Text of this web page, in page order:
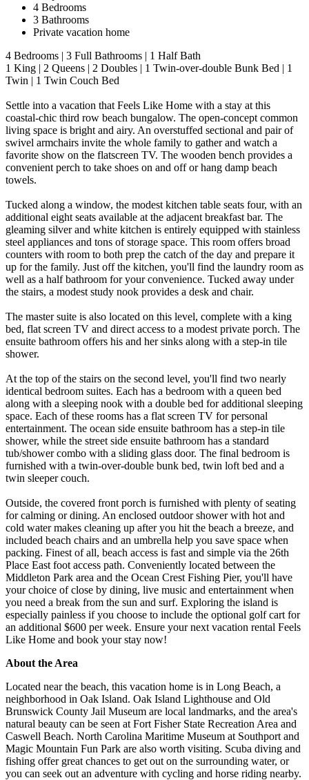
4 Bedrooms
3 Bathrooms
Private vacation home
4 Bedrooms | 3 Full Bathrooms | 1 Half Bath
1 King | 2 Queens | 2 Doubles | 1 Twin-over-double Bunk Bed | 1
Twin | 1 Twin Couch Bed
Settle into a vacation that Feels Like Home with a stay at this
coastal-chic third row beach bungalow. The open-concept common
living space is bright and airy. An overstuffed sectional and pair of
swivel armchairs invite the whole family to gather and watch a
favorite show on the flatscreen TV. The wooden bench provides a
convenient perch to take shoes on and off or hang damp beach
towels.
Tucked along a window, the modest kitchen table seats four, with an
additional eight seats available at the adjacent breakfast bar. The
gleaming silver and white kitchen is entirely equipped with stainless
steel appliances and tons of storage space. This room offers broad
counters with room to both prep the catch of the day and prepare it
up for the family. Just off the kitchen, you'll find the laundry room as
well as a half bathroom for your convenience. Tucked away under
the stairs, a modest study nook provides a desk and chair.
The master suite is also located on this level, complete with a king
bed, flat screen TV and direct access to a modest private porch. The
ensuite bathroom offers his and her sinks along with a step-in tile
shower.
At the top of the stairs on the second level, you'll find two nearly
identical bedroom suites. Each has a bedroom with a queen bed
along with a sleeping nook with a double bed for additional sleeping
space. Each of these rooms has a flat screen TV for personal
entertainment. The ocean side ensuite bathroom has a step-in tile
shower, while the street side ensuite bathroom has a standard
tub/shower combo with a sliding glass door. The final bedroom is
furnished with a twin-over-double bunk bed, twin loft bed and a
twin sleeper couch.
Outside, the covered front porch is furnished with plenty of seating
for calming or dining. An enclosed outdoor shower with hot and
cold water makes cleaning up after you hit the beach a breeze, and
included beach chairs and an umbrella help you save space when
packing. Finest of all, beach access is fast and simple via the 26th
Place East foot access path. Conveniently located between the
Middleton Park area and the Ocean Crest Fishing Pier, you'll have
your choice of close by dining, live music and entertainment when
you need a break from the sun and surf. Exploring the island is
especially painless if you choose to include the optional golf cart for
an additional $600 per week. Ensure your next vacation rental Feels
Like Home and book your stay now!
About the Area
Located near the beach, this vacation home is in Long Beach, a
neighborhood in Oak Island. Oak Island Lighthouse and Old
Brunswick County Jail Museum are local landmarks, and the area's
natural beauty can be seen at Fort Fisher State Recreation Area and
Caswell Beach. North Carolina Maritime Museum at Southport and
Magic Mountain Fun Park are also worth visiting. Scuba diving and
fishing offer great chances to get out on the surrounding water, or
you can seek out an adventure with cycling and horse riding nearby.